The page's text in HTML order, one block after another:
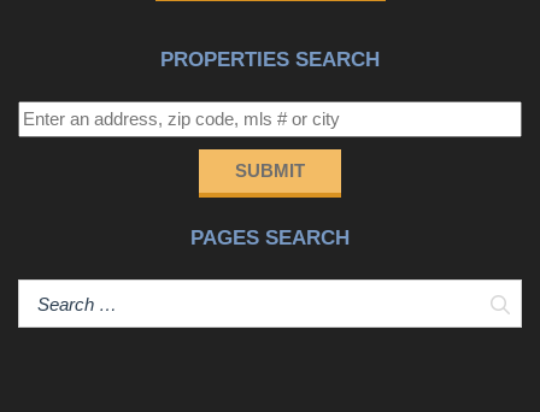
PROPERTIES SEARCH
SUBMIT
PAGES SEARCH